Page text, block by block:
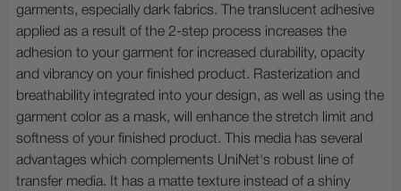
garments, especially dark fabrics. The translucent adhesive
applied as a result of the 2-step process increases the
adhesion to your garment for increased durability, opacity
and vibrancy on your finished product. Rasterization and
breathability integrated into your design, as well as using the
garment color as a mask, will enhance the stretch limit and
softness of your finished product. This media has several
advantages which complements UniNet's robust line of
transfer media. It has a matte texture instead of a shiny